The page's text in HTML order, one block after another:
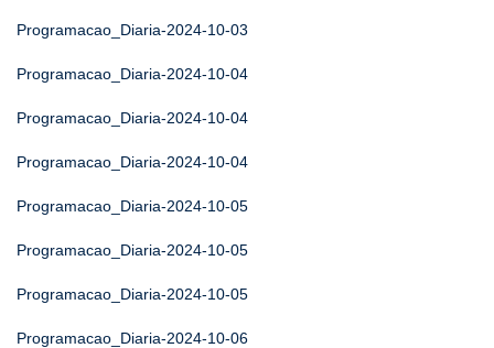
Programacao_Diaria-2024-10-03
Programacao_Diaria-2024-10-04
Programacao_Diaria-2024-10-04
Programacao_Diaria-2024-10-04
Programacao_Diaria-2024-10-05
Programacao_Diaria-2024-10-05
Programacao_Diaria-2024-10-05
Programacao_Diaria-2024-10-06